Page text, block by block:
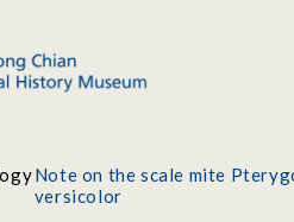
Note on the scale mite
versicolor